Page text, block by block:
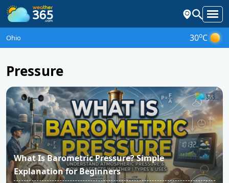
Ohio 30oC
Pressure
What Is Barometric Pressure? Simple
Explanation for Beginners